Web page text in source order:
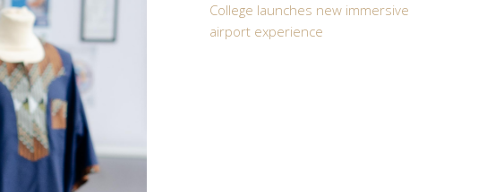
College launches new immersive
airport experience